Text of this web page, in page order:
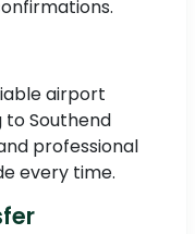
airport
Southend
professional
every time.